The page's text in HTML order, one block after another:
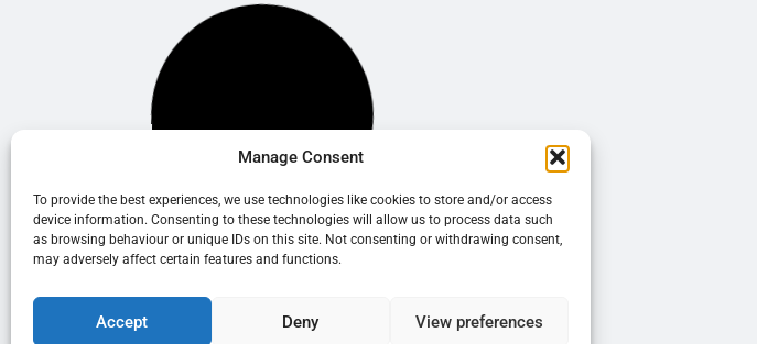
Manage Consent
To provide the best experiences, we use technologies like cookies to store and/or access
device information. Consenting to these technologies will allow us to process data such
as browsing behaviour or unique IDs on this site. Not consenting or withdrawing consent,
may adversely affect certain features and functions.
Accept Deny View preferences